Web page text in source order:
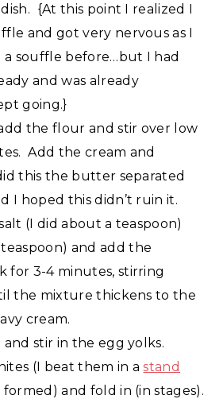
{At this point I realized I
and got very nervous as I
a souffle before…but I had
and was already
going.}
the flour and stir over low
Add the cream and
this the butter separated
I hoped this didn’t ruin it.
(I did about a teaspoon)
and add the
for 3-4 minutes, stirring
the mixture thickens to the
cream.
stir in the egg yolks.
(I beat them in astand
and fold in (in stages).